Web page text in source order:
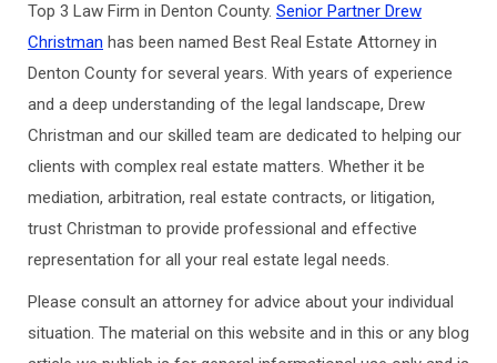
Top 3 Law Firm in Denton County. Senior Partner Drew
Christman has been named Best Real Estate Attorney in
Denton County for several years. With years of experience
and a deep understanding of the legal landscape, Drew
Christman and our skilled team are dedicated to helping our
clients with complex real estate matters. Whether it be
mediation, arbitration, real estate contracts, or litigation,
trust Christman to provide professional and effective
representation for all your real estate legal needs.
Please consult an attorney for advice about your individual
situation. The material on this website and in this or any blog